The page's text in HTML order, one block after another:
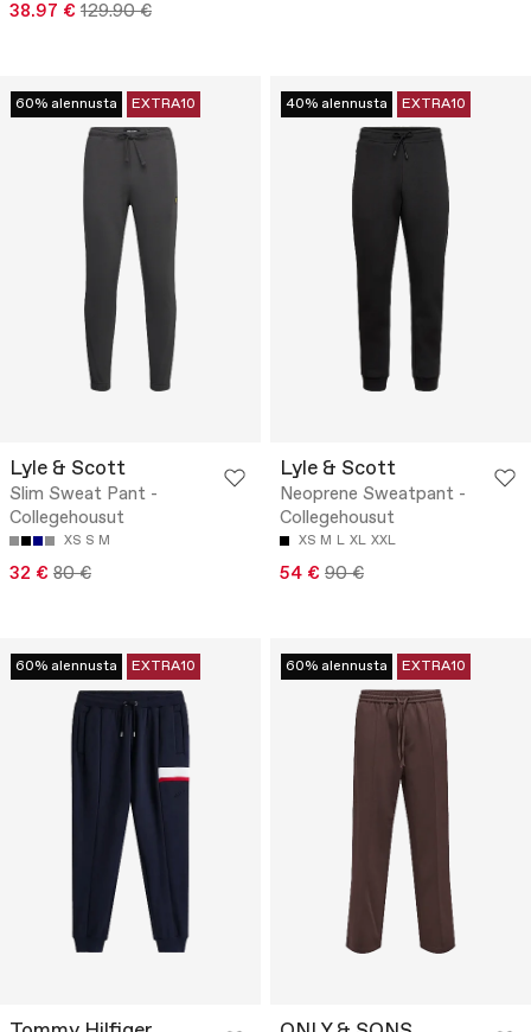
38.97 € 129.90 €
60% alennusta EXTRA10
Lyle & Scott
Slim Sweat Pant -
Collegehousut
XS S M
32 € 80 €
40% alennusta EXTRA10
Lyle & Scott
Neoprene Sweatpant -
Collegehousut
XS M L XL XXL
54 € 90 €
60% alennusta EXTRA10 60% alennusta EXTRA10